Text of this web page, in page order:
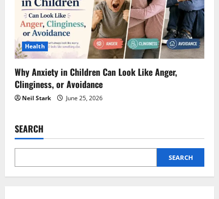
Health
Why Anxiety in Children Can Look Like Anger,
Clinginess, or Avoidance
Neil Stark June 25, 2026
SEARCH
SEARCH